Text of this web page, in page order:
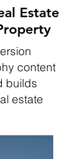
Estate
content
builds
estate